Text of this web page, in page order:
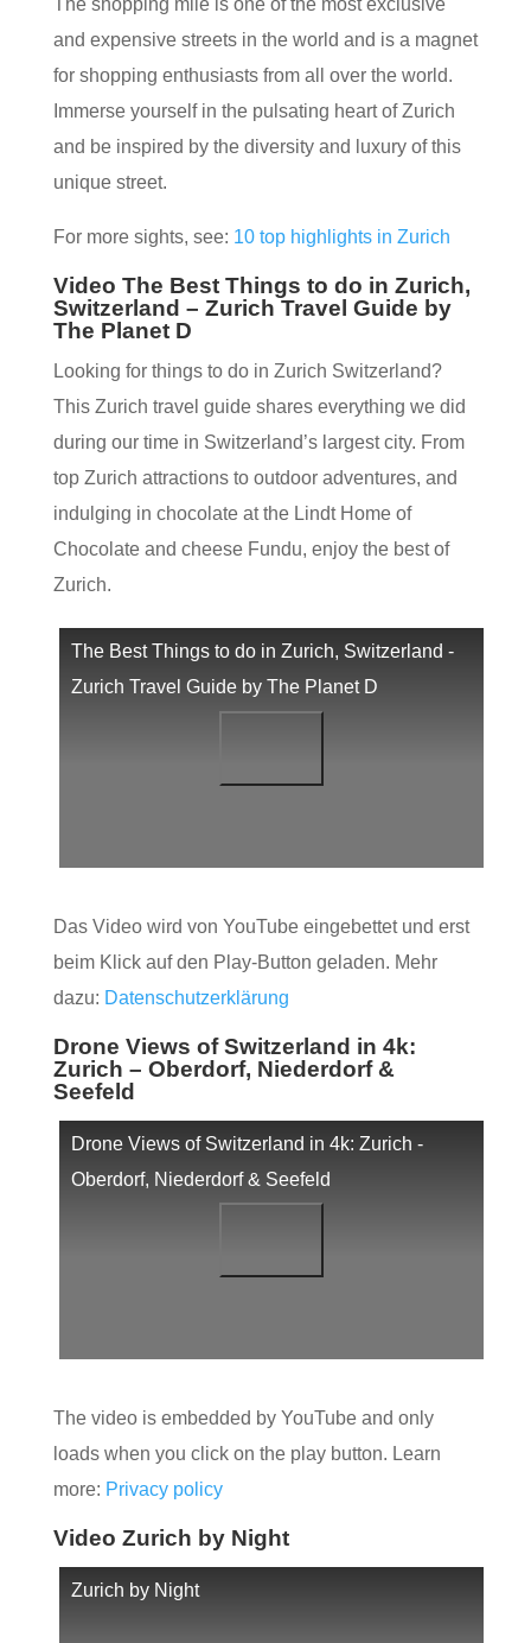
The shopping mile is one of the most exclusive
and expensive streets in the world and is a magnet
for shopping enthusiasts from all over the world.
Immerse yourself in the pulsating heart of Zurich
and be inspired by the diversity and luxury of this
unique street.
For more sights, see: 10 top highlights in Zurich
Video The Best Things to do in Zurich,
Switzerland – Zurich Travel Guide by
The Planet D
Looking for things to do in Zurich Switzerland?
This Zurich travel guide shares everything we did
during our time in Switzerland’s largest city. From
top Zurich attractions to outdoor adventures, and
indulging in chocolate at the Lindt Home of
Chocolate and cheese Fundu, enjoy the best of
Zurich.
The Best Things to do in Zurich, Switzerland -
Zurich Travel Guide by The Planet D
Das Video wird von YouTube eingebettet und erst
beim Klick auf den Play-Button geladen. Mehr
dazu: Datenschutzerklärung
Drone Views of Switzerland in 4k:
Zurich – Oberdorf, Niederdorf &
Seefeld
Drone Views of Switzerland in 4k: Zurich -
Oberdorf, Niederdorf & Seefeld
The video is embedded by YouTube and only
loads when you click on the play button. Learn
more: Privacy policy
Video Zurich by Night
Zurich by Night